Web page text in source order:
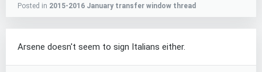
Posted in 2015-2016 January transfer window thread
Arsene doesn't seem to sign Italians either.